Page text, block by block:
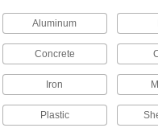
1 product
More wear resistant than high-
2 products
Aluminum
Concrete
Iron
Plastic